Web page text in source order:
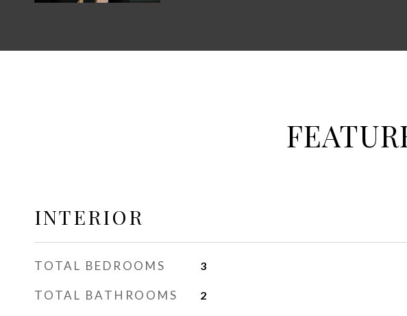
INTERIOR
TOTAL BEDROOMS 3
TOTAL BATHROOMS 2